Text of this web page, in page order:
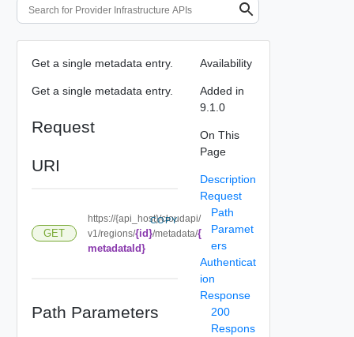
Get a single metadata entry.
Get a single metadata entry.
Request
URI
GET
https://{api_host}/cloudapi/
v1/regions/{id}/metadata/{
metadataId}
COPY
Path Parameters
Availability
Added in
9.1.0
On This
Page
Description
Request
Path
Paramet
ers
Authenticat
ion
Response
200
Respons